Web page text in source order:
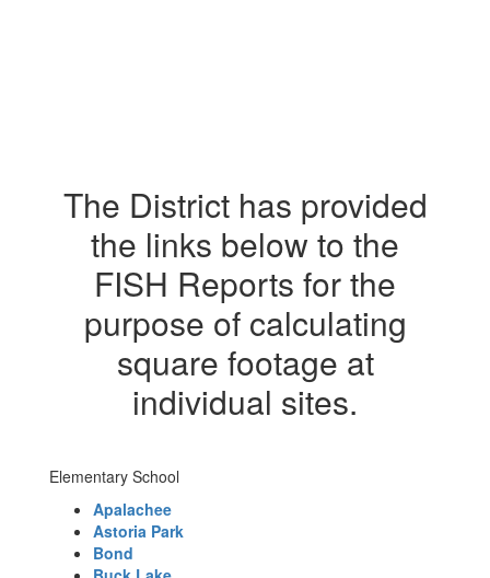
The District has provided
the links below to the
FISH Reports for the
purpose of calculating
square footage at
individual sites.
Elementary School
Apalachee
Astoria Park
Bond